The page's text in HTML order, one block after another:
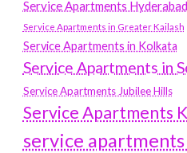
Service Apartments Hyderabad
Service Apartments in Greater Kailash
Service Apartments in Kolkata
Service Apartments in
Service Apartments Jubilee Hills
Service Apartments
service